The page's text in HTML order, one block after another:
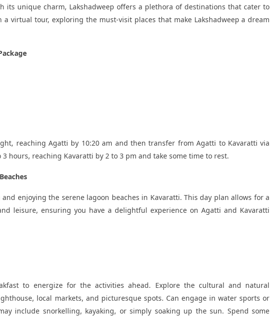
its unique charm, Lakshadweep offers a plethora of destinations that cater to
a virtual tour, exploring the must-visit places that make Lakshadweep a dream
reaching Agatti by 10:20 am and then transfer from Agatti to Kavaratti via
3 hours, reaching Kavaratti by 2 to 3 pm and take some time to rest.
enjoying the serene lagoon beaches in Kavaratti. This day plan allows for a
leisure, ensuring you have a delightful experience on Agatti and Kavaratti
to energize for the activities ahead. Explore the cultural and natural
local markets, and picturesque spots. Can engage in water sports or
include snorkelling, kayaking, or simply soaking up the sun. Spend some